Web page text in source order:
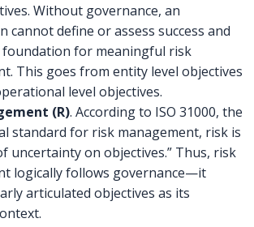
Without governance, an
cannot define or assess success and
foundation for meaningful risk
This goes from entity level objectives
level objectives.
(R). According to ISO 31000, the
standard for risk management, risk is
uncertainty on objectives.” Thus, risk
logically follows governance—it
articulated objectives as its